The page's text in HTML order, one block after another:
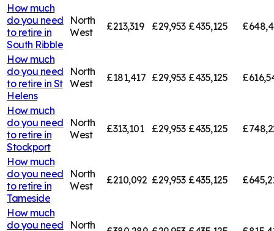
How much
do you need
to retire in
South Ribble
North
West
£213,319 £29,953 £435,125
How much
do you need
to retire in St
Helens
North
West
£181,417 £29,953 £435,125
How much
do you need
to retire in
Stockport
North
West
£313,101 £29,953 £435,125
How much
do you need
to retire in
Tameside
North
West
£210,092 £29,953 £435,125
How much
do you need
North